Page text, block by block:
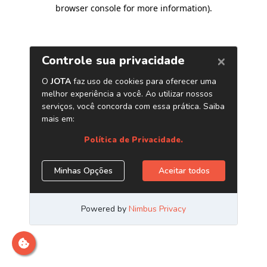
browser console for more information).